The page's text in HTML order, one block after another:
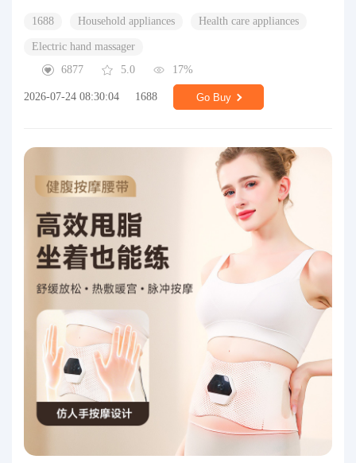
1688 Household appliances Health care appliances
Electric hand massager
6877
5.0 17%
2026-07-24 08:30:04 1688 Go Buy